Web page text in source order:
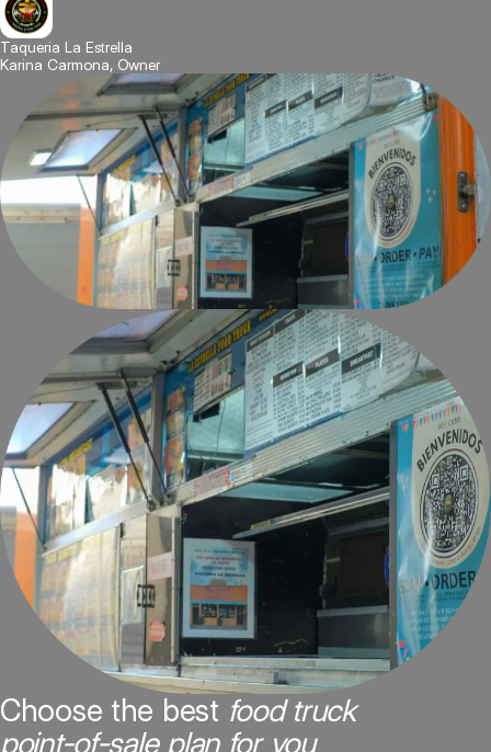
Taqueria La Estrella
Karina Carmona, Owner
Choose the best food truck
point-of-sale plan for you